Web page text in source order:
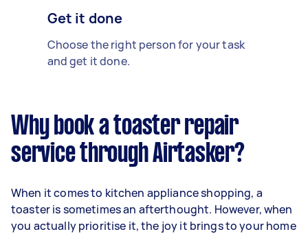
Get it done
Choose the right person for your task
and get it done.
Why book a toaster repair
service through Airtasker?
When it comes to kitchen appliance shopping, a
toaster is sometimes an afterthought. However, when
you actually prioritise it, the joy it brings to your home